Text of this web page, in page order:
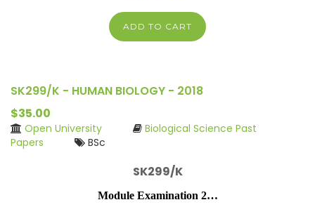
ADD TO CART
SK299/K - HUMAN BIOLOGY - 2018
$35.00
Open University
Biological Science Past
Papers
BSc
SK299/K
Module Examination 2…